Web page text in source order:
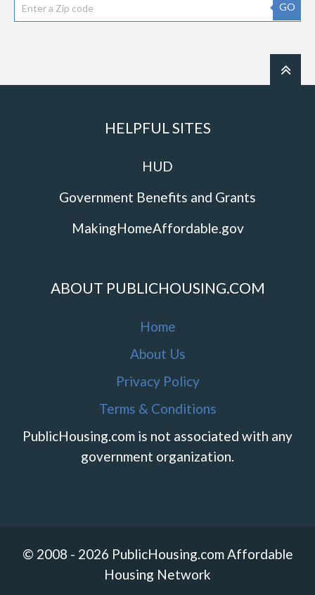
GO
HELPFUL SITES
HUD
Government Benefits and Grants
MakingHomeAffordable.gov
ABOUT PUBLICHOUSING.COM
Home
About Us
Privacy Policy
Terms & Conditions
PublicHousing.com is not associated with any
government organization.
© 2008 - 2026 PublicHousing.com Affordable
Housing Network